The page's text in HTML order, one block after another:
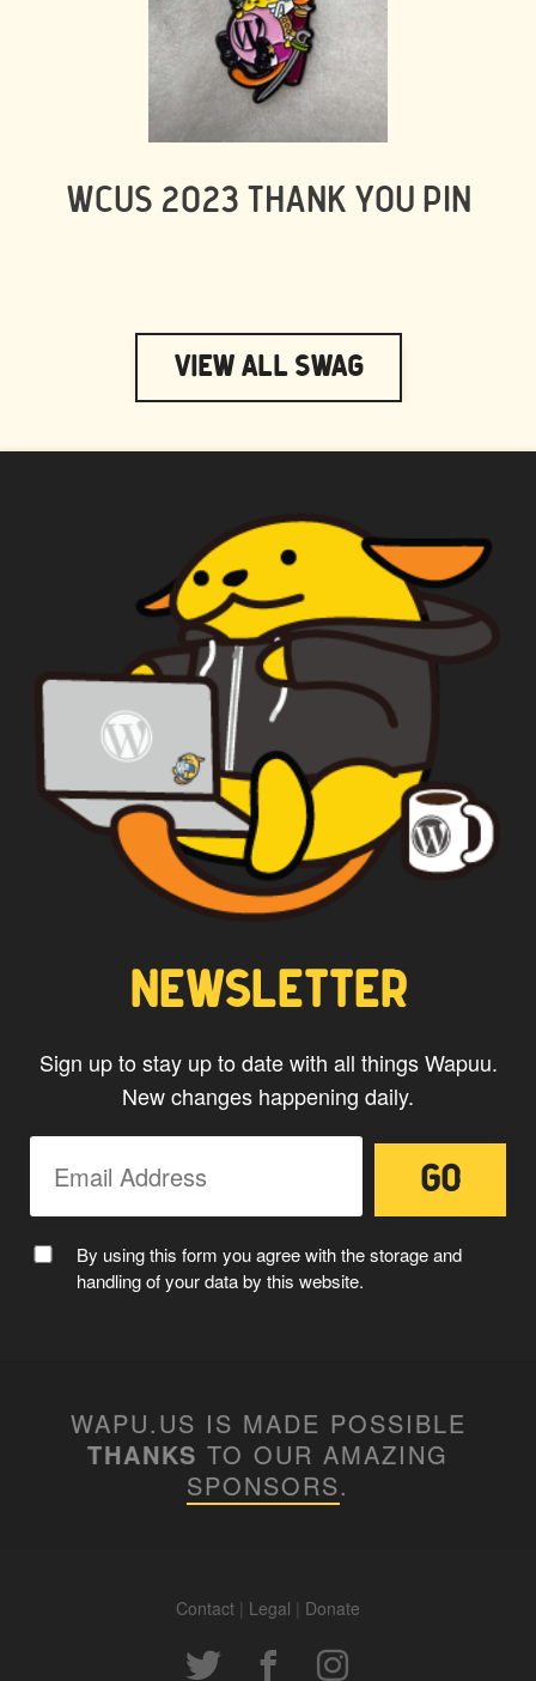
WCUS 2023 THANK YOU PIN
View All Swag
WAPUU PRIME
MC WAPUU
NEWSLETTER
Sign up to stay up to date with all things Wapuu.
New changes happening daily.
By using this form you agree with the storage and
handling of your data by this website.
WAPU.US IS MADE POSSIBLE
THANKS TO OUR AMAZING
SPONSORS.
Contact | Legal | Donate